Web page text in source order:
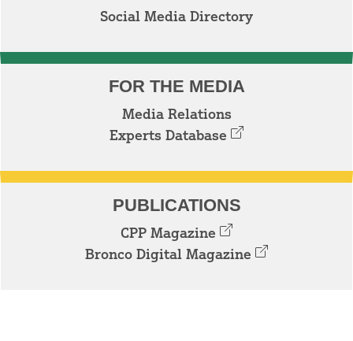
Social Media Directory
FOR THE MEDIA
Media Relations
Experts Database
PUBLICATIONS
CPP Magazine
Bronco Digital Magazine